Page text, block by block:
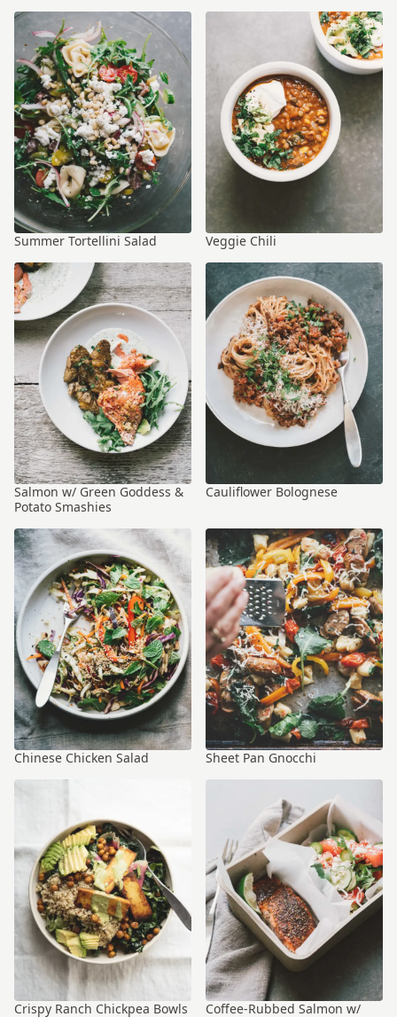
Summer Tortellini Salad Veggie Chili
Salmon w/ Green Goddess &
Potato Smashies
Cauliflower Bolognese
Chinese Chicken Salad Sheet Pan Gnocchi
Crispy Ranch Chickpea Bowls
Coffee-Rubbed Salmon w/